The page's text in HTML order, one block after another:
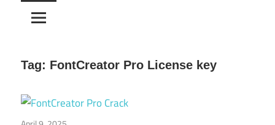
Tag: FontCreator Pro License key